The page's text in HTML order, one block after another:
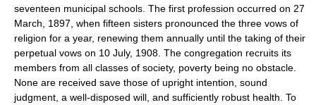
seventeen municipal schools. The first profession occurred on 27
March, 1897, when fifteen sisters pronounced the three vows of
religion for a year, renewing them annually until the taking of their
perpetual vows on 10 July, 1908. The congregation recruits its
members from all classes of society, poverty being no obstacle.
None are received save those of upright intention, sound
judgment, a well-disposed will, and sufficiently robust health. To